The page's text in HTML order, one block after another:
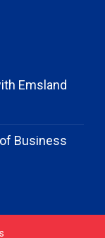
Emsland
Business